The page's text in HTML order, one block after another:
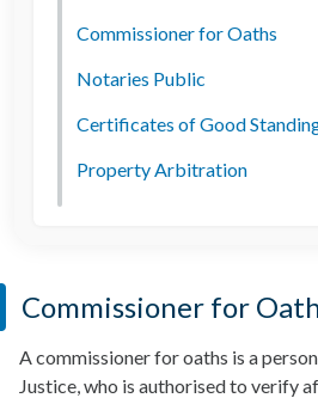
Commissioner for Oaths
Notaries Public
Certificates of Good
Property Arbitration
Commissioner for
A commissioner for oaths is a
Justice, who is authorised to verify